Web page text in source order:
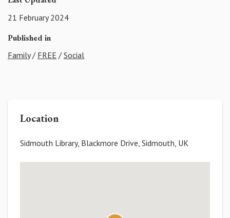
21 February 2024
Published in
Family/ FREE / Social
Location
Sidmouth Library, Blackmore Drive, Sidmouth, UK